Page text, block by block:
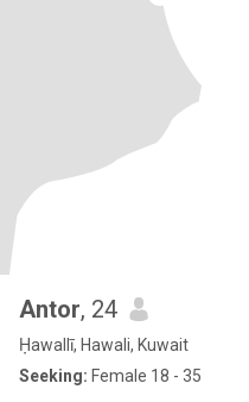
Antor, 24
Ḥawallī, Hawali, Kuwait
Seeking: Female 18 - 35